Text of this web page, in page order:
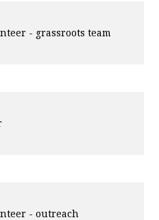
- grassroots team
- outreach